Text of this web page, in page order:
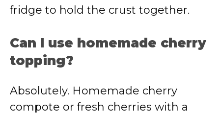
fridge to hold the crust together.
Can I use homemade cherry
topping?
Absolutely. Homemade cherry
compote or fresh cherries with a